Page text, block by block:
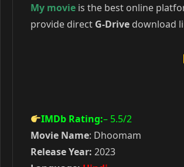
My movie is the best online
provide direct G-Drive download
IMDb Rating:– 5.5/2
Movie Name: Dhoomam
Release Year: 2023